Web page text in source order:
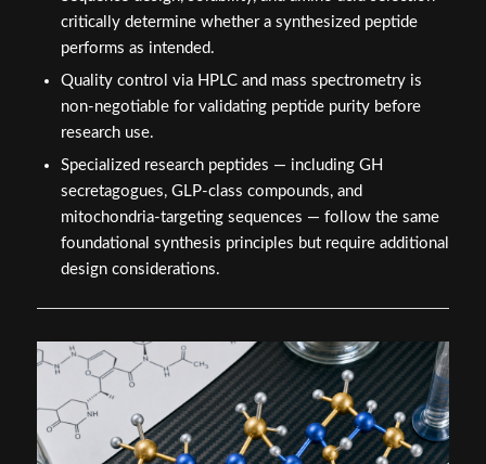
critically determine whether a synthesized peptide
performs as intended.
Quality control via HPLC and mass spectrometry is
non-negotiable for validating peptide purity before
research use.
Specialized research peptides — including GH
secretagogues, GLP-class compounds, and
mitochondria-targeting sequences — follow the same
foundational synthesis principles but require additional
design considerations.